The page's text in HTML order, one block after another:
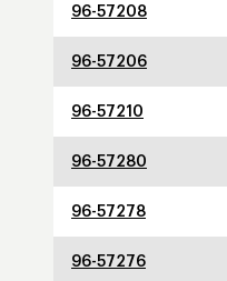
96-57208
96-57206
96-57210
96-57280
96-57278
96-57276